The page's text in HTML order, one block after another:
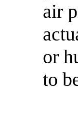
air
or
to